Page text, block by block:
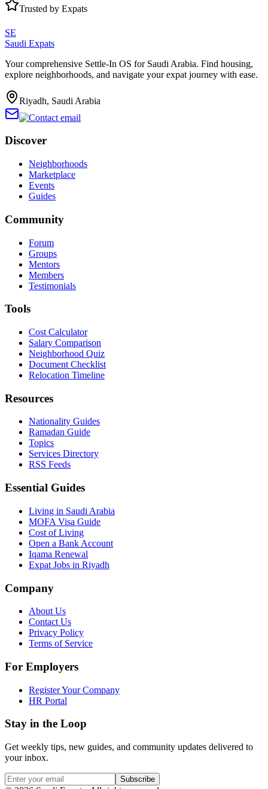
Trusted by Expats
SE
Saudi Expats
Your comprehensive Settle-In OS for Saudi Arabia. Find housing,
explore neighborhoods, and navigate your expat journey with ease.
Riyadh, Saudi Arabia
Discover
Neighborhoods
Marketplace
Events
Guides
Community
Forum
Groups
Mentors
Members
Testimonials
Tools
Cost Calculator
Salary Comparison
Neighborhood Quiz
Document Checklist
Relocation Timeline
Resources
Nationality Guides
Ramadan Guide
Topics
Services Directory
RSS Feeds
Essential Guides
Living in Saudi Arabia
MOFA Visa Guide
Cost of Living
Open a Bank Account
Iqama Renewal
Expat Jobs in Riyadh
Company
About Us
Contact Us
Privacy Policy
Terms of Service
For Employers
Register Your Company
HR Portal
Stay in the Loop
Get weekly tips, new guides, and community updates delivered to
your inbox.
Subscribe